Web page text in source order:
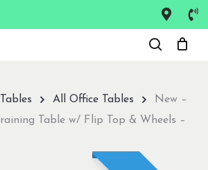
All Office Tables
New –
Table w/ Flip Top & Wheels –
Close